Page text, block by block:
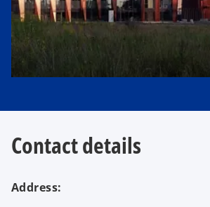
a
b
Contact details
Address: